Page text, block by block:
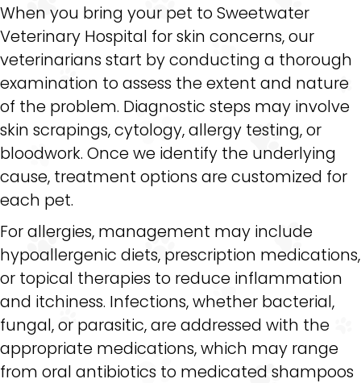
When you bring your pet to Sweetwater
Veterinary Hospital for skin concerns, our
veterinarians start by conducting a thorough
examination to assess the extent and nature
of the problem. Diagnostic steps may involve
skin scrapings, cytology, allergy testing, or
bloodwork. Once we identify the underlying
cause, treatment options are customized for
each pet.
For allergies, management may include
hypoallergenic diets, prescription medications,
or topical therapies to reduce inflammation
and itchiness. Infections, whether bacterial,
fungal, or parasitic, are addressed with the
appropriate medications, which may range
from oral antibiotics to medicated shampoos